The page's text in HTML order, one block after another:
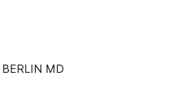
MD